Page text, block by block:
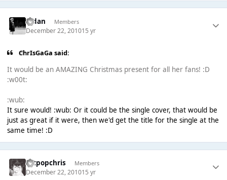
Aidan Members
December 22, 201015 yr
ChrIsGaGa said:
It would be an AMAZING Christmas present for all her fans! :D
:w00t:
:wub:
It sure would! :wub: Or it could be the single cover, that would be
just as great if it were, then we'd get the title for the single at the
same time! :D
artpopchris Members
December 22, 201015 yr